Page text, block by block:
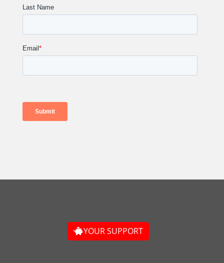
YOUR SUPPORT